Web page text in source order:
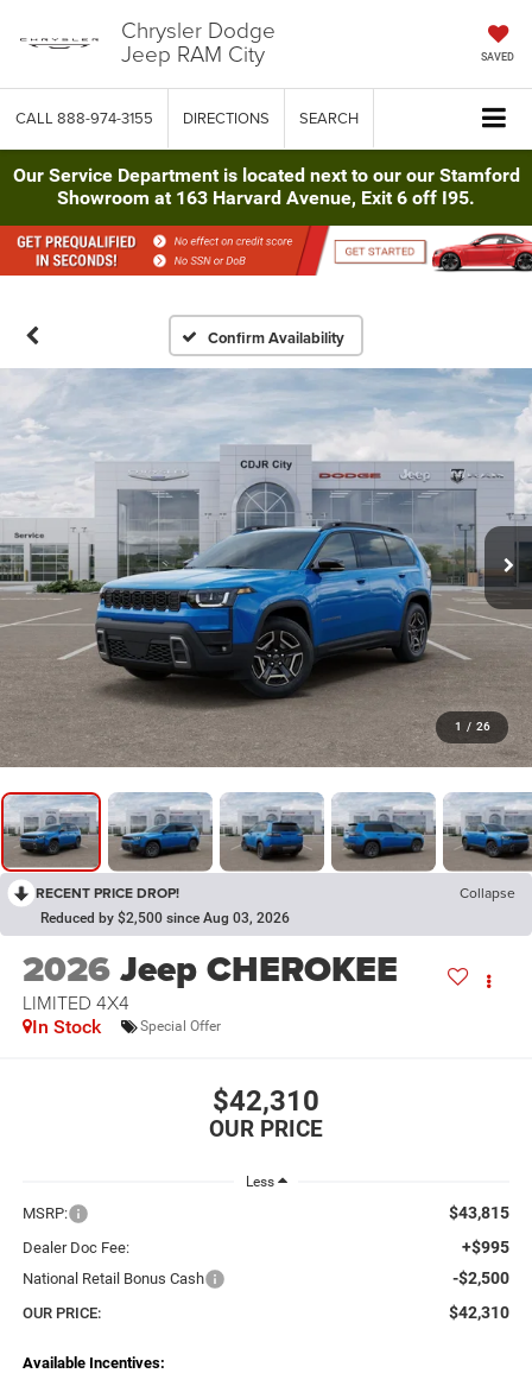
Chrysler Dodge
Jeep RAM City SAVED
CALL 888-974-3155 DIRECTIONS SEARCH
Our Service Department is located next to our our Stamford
Showroom at 163 Harvard Avenue, Exit 6 off I95.
Confirm Availability
1 / 26
RECENT PRICE DROP! Collapse
Reduced by $2,500 since Aug 03, 2026
2026Jeep CHEROKEE
LIMITED 4X4
In Stock Special Offer
$42,310
Less
MSRP: $43,815
Dealer Doc Fee: +$995
National Retail Bonus Cash -$2,500
OUR PRICE: $42,310
Available Incentives: